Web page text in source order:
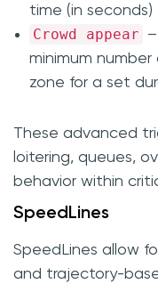
time (in seconds)
Crowd appear
minimum
zone for a set
These advanced
loitering, queues,
behavior within
SpeedLines
SpeedLines allow
and trajectory-